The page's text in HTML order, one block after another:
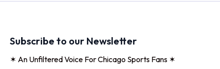
Subscribe to our Newsletter
✶ An Unfiltered Voice For Chicago Sports Fans ✶